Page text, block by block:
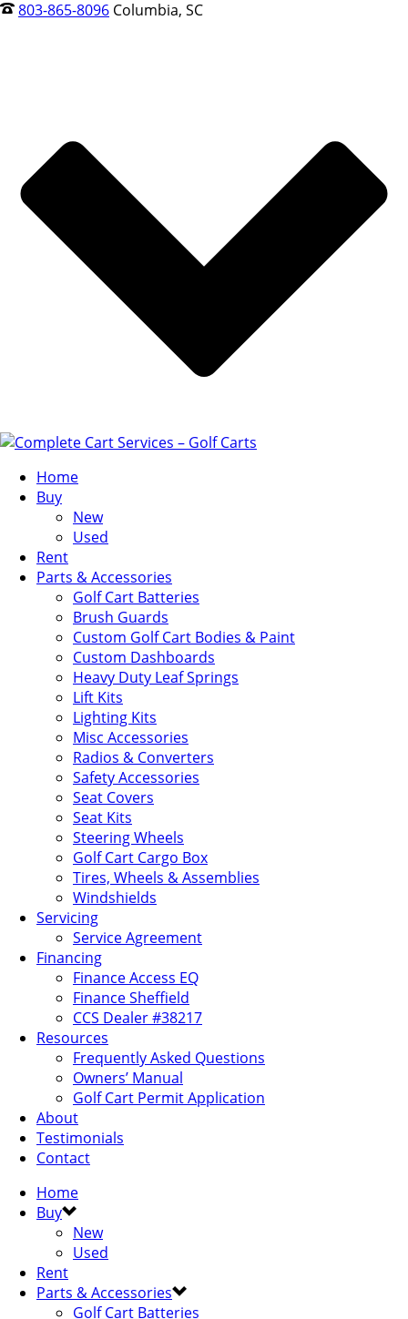
803-865-8096 Columbia, SC
Home
Buy
New
Used
Rent
Parts & Accessories
Golf Cart Batteries
Brush Guards
Custom Golf Cart Bodies & Paint
Custom Dashboards
Heavy Duty Leaf Springs
Lift Kits
Lighting Kits
Misc Accessories
Radios & Converters
Safety Accessories
Seat Covers
Seat Kits
Steering Wheels
Golf Cart Cargo Box
Tires, Wheels & Assemblies
Windshields
Servicing
Service Agreement
Financing
Finance Access EQ
Finance Sheffield
CCS Dealer #38217
Resources
Frequently Asked Questions
Owners’ Manual
Golf Cart Permit Application
About
Testimonials
Contact
Home
Buy
New
Used
Rent
Parts & Accessories
Golf Cart Batteries